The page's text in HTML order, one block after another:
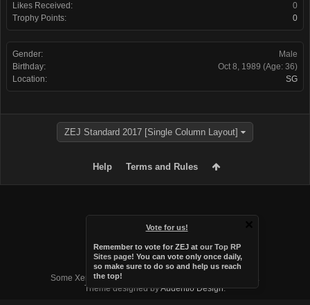
Vote for us!
Remember to vote for ZEJ at our Top RP
Sites page! You can vote only once daily,
so make sure to do so and help us reach
the top!
Likes Received:
0
Trophy Points:
0
Gender:
Male
Birthday:
Oct 8, 1989 (Age: 36)
Location:
SG
ZEJ Standard 2017 [Single Column Layout]
Help Terms and Rules
Forum software by XenForo™
Some XenForo functionality crafted by
Theme designed byAudentio Design.